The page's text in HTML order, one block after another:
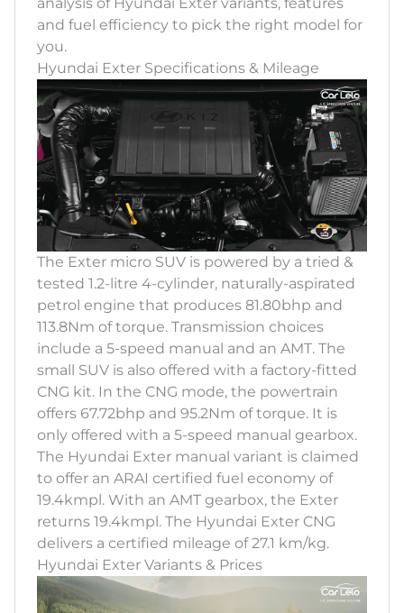
and fuel efficiency to pick the right model for
you.
Hyundai Exter Specifications & Mileage
The Exter micro SUV is powered by a tried &
tested 1.2-litre 4-cylinder, naturally-aspirated
petrol engine that produces 81.80bhp and
113.8Nm of torque. Transmission choices
include a 5-speed manual and an AMT. The
small SUV is also offered with a factory-fitted
CNG kit. In the CNG mode, the powertrain
offers 67.72bhp and 95.2Nm of torque. It is
only offered with a 5-speed manual gearbox.
The Hyundai Exter manual variant is claimed
to offer an ARAI certified fuel economy of
19.4kmpl. With an AMT gearbox, the Exter
returns 19.4kmpl. The Hyundai Exter CNG
delivers a certified mileage of 27.1 km/kg.
Hyundai Exter Variants & Prices